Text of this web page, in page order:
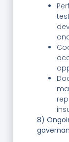
8)